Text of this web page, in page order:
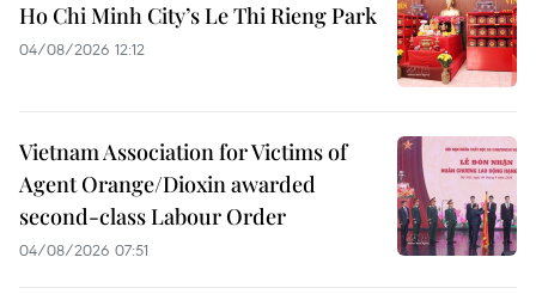
Ho Chi Minh City’s Le Thi Rieng Park
04/08/2026 12:12
Vietnam Association for Victims of
Agent Orange/Dioxin awarded
second-class Labour Order
04/08/2026 07:51